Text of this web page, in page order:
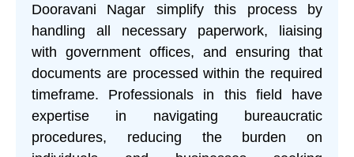
Dooravani Nagar simplify this process by
handling all necessary paperwork, liaising
with government offices, and ensuring that
documents are processed within the required
timeframe. Professionals in this field have
expertise in navigating bureaucratic
procedures, reducing the burden on